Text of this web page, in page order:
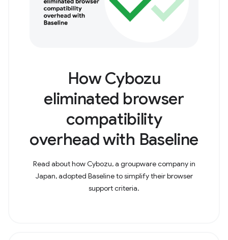
How Cybozu
eliminated browser
compatibility
overhead with Baseline
Read about how Cybozu, a groupware company in
Japan, adopted Baseline to simplify their browser
support criteria.